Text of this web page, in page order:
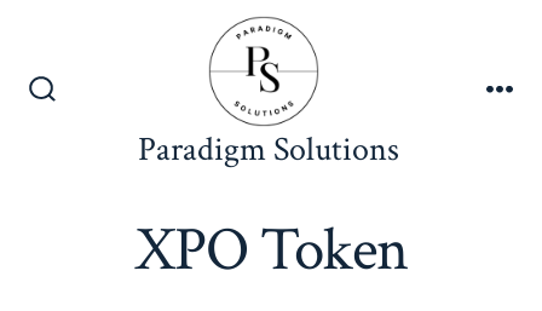
content
Paradigm Solutions
XPO Token